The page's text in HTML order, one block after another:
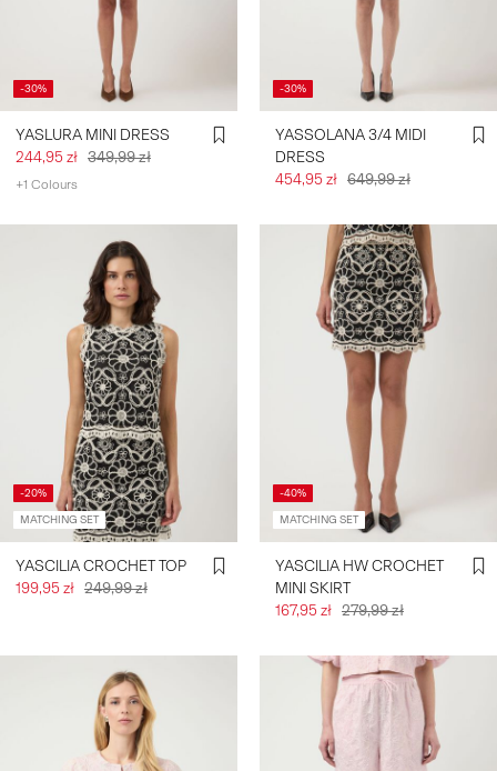
IN
QUESTIONS?
ABOUT
-30%
YASLURA MINI DRESS
244,95 zł 349,99 zł
+1 Colours
-30%
YASSOLANA 3/4 MIDI
DRESS
454,95 zł 649,99 zł
-20%
MATCHING SET
YASCILIA CROCHET TOP
199,95 zł 249,99 zł
-40%
MATCHING SET
YASCILIA HW CROCHET
MINI SKIRT
167,95 zł 279,99 zł